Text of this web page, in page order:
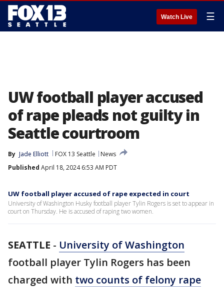
Watch Live ☰
UW football player accused
of rape pleads not guilty in
Seattle courtroom
By Jade Elliott FOX 13 Seattle
News
Published April 18, 2024 6:53 AM PDT
UW football player accused of rape expected in court
University of Washington Husky football player Tylin Rogers is set to appear in
court on Thursday. He is accused of raping two women.
SEATTLE - University of Washington
football player Tylin Rogers has been
charged with two counts of felony rape